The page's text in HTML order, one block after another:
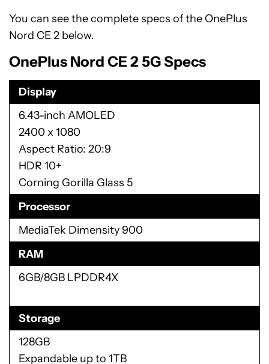
You can see the complete specs of the OnePlus
Nord CE 2 below.
OnePlus Nord CE 2 5G Specs
Display
6.43-inch AMOLED
2400 x 1080
Aspect Ratio: 20:9
HDR 10+
Corning Gorilla Glass 5
Processor
MediaTek Dimensity 900
RAM
6GB/8GB LPDDR4X
Storage
128GB
Expandable up to 1TB